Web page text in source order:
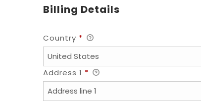
Billing Details
Country *
Address 1 *